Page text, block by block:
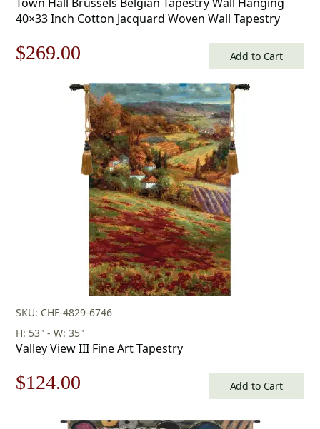
40×33 Inch Cotton Jacquard Woven Wall Tapestry
Original
$385.00.
$269.00
price
is:
$269.00.
Add to Cart
SKU: CHF-4829-6746
H: 53" - W: 35"
Valley View III Fine Art Tapestry
Original
$124.00 Add to Cart